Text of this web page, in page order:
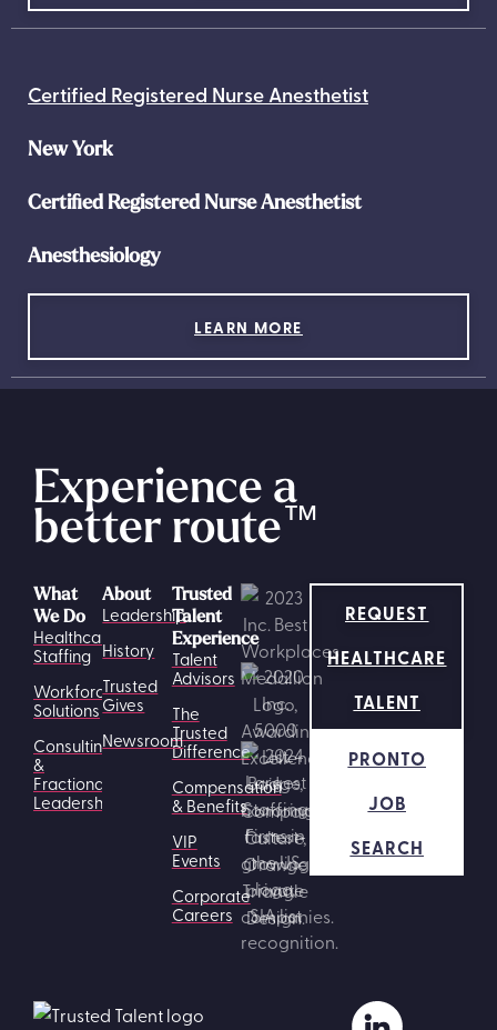
Certified Registered Nurse Anesthetist
New York
Certified Registered Nurse Anesthetist
Anesthesiology
LEARN MORE
Experience a
better route™
What
We Do
Healthcare
Staffing
Workforce
Solutions
Consulting
&
Fractional
Leadership
Trusted
Talent
Experience
Talent
Advisors
The
Trusted
Difference
Compensation
& Benefits
VIP
Events
Corporate
Careers
About
Leadership
History
Trusted
Gives
Newsroom
REQUEST
HEALTHCARE
TALENT
PRONTO
JOB
SEARCH